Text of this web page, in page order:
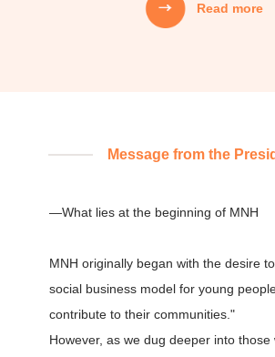
aspirations, technology, capital,
We do not focus only on the
solving problems,
Read more
Message from the
—What lies at the beginning of MNH
MNH originally began with the desire
social business model for young
contribute to their communities."
However, as we dug deeper into those